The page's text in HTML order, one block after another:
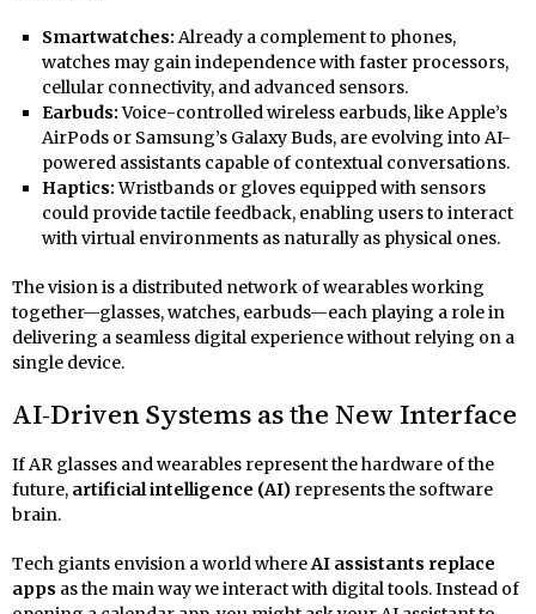
Smartwatches: Already a complement to phones,
watches may gain independence with faster processors,
cellular connectivity, and advanced sensors.
Earbuds:Voice-controlled wireless earbuds, like Apple’s
AirPods or Samsung’s Galaxy Buds, are evolving into AI-
powered assistants capable of contextual conversations.
Haptics:Wristbands or gloves equipped with sensors
could provide tactile feedback, enabling users to interact
with virtual environments as naturally as physical ones.
The vision is a distributed network of wearables working
together—glasses, watches, earbuds—each playing a role in
delivering a seamless digital experience without relying on a
single device.
AI-Driven Systems as the New Interface
If AR glasses and wearables represent the hardware of the
future, artificial intelligence (AI) represents the software
brain.
Tech giants envision a world whereAI assistants replace
apps as the main way we interact with digital tools. Instead of